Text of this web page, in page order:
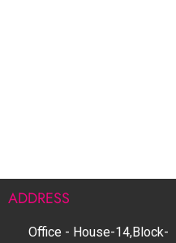
ADDRESS
Office - House-14,Block-